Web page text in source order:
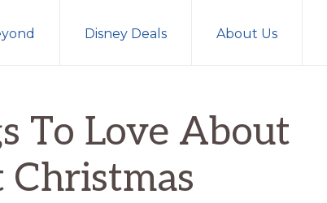
Disney Deals About Us
To Love About